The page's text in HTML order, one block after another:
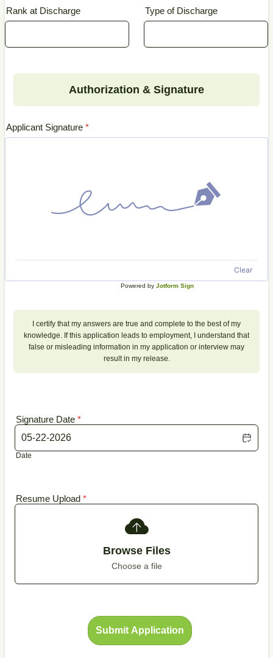
Rank at Discharge Type of Discharge
Authorization & Signature
Applicant Signature *
Clear
Powered by Jotform Sign
I certify that my answers are true and complete to the best of my
knowledge. If this application leads to employment, I understand that
false or misleading information in my application or interview may
result in my release.
Signature Date *
Date
Resume Upload *
Browse Files
Choose a file
Submit Application